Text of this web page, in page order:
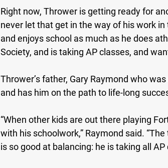
Right now, Thrower is getting ready for
never let that get in the way of his work
and enjoys school as much as he does
Society, and is taking AP classes, and
Thrower’s father, Gary Raymond who
and has him on the path to life-long
“When other kids are out there playing
with his schoolwork,” Raymond said.
is so good at balancing: he is taking all